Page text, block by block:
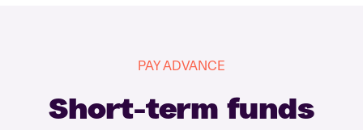
PAY ADVANCE
Short-term funds